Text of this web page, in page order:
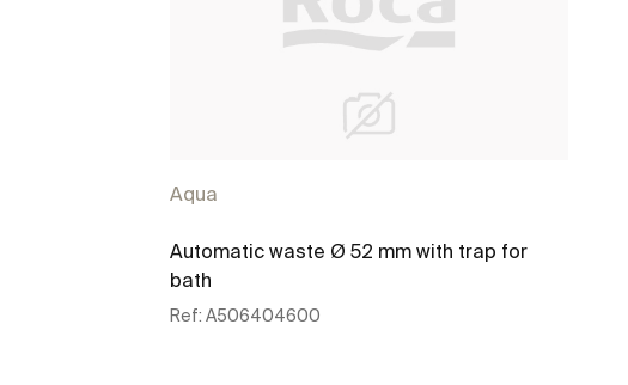
Aqua
Automatic waste Ø 52 mm with trap for
bath
Ref: A506404600